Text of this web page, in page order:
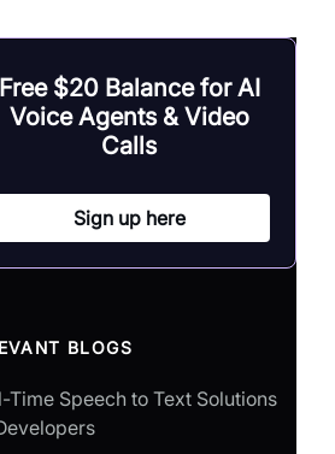
Free $20 Balance for AI
Voice Agents & Video
Calls
Sign up here
BLOGS
Time Speech to Text Solutions